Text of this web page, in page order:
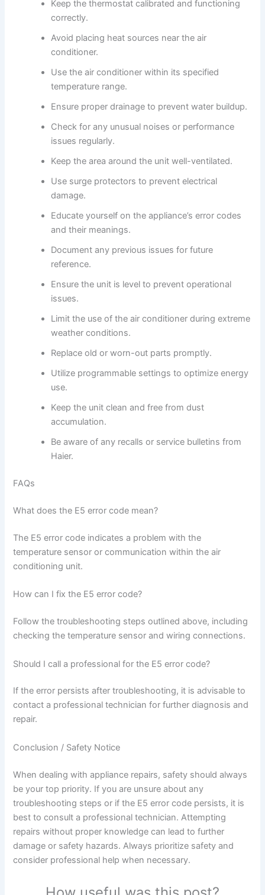
Keep the thermostat calibrated and functioning
correctly.
Avoid placing heat sources near the air
conditioner.
Use the air conditioner within its specified
temperature range.
Ensure proper drainage to prevent water buildup.
Check for any unusual noises or performance
issues regularly.
Keep the area around the unit well-ventilated.
Use surge protectors to prevent electrical
damage.
Educate yourself on the appliance’s error codes
and their meanings.
Document any previous issues for future
reference.
Ensure the unit is level to prevent operational
issues.
Limit the use of the air conditioner during extreme
weather conditions.
Replace old or worn-out parts promptly.
Utilize programmable settings to optimize energy
use.
Keep the unit clean and free from dust
accumulation.
Be aware of any recalls or service bulletins from
Haier.
FAQs
What does the E5 error code mean?
The E5 error code indicates a problem with the
temperature sensor or communication within the air
conditioning unit.
How can I fix the E5 error code?
Follow the troubleshooting steps outlined above, including
checking the temperature sensor and wiring connections.
Should I call a professional for the E5 error code?
If the error persists after troubleshooting, it is advisable to
contact a professional technician for further diagnosis and
repair.
Conclusion / Safety Notice
When dealing with appliance repairs, safety should always
be your top priority. If you are unsure about any
troubleshooting steps or if the E5 error code persists, it is
best to consult a professional technician. Attempting
repairs without proper knowledge can lead to further
damage or safety hazards. Always prioritize safety and
consider professional help when necessary.